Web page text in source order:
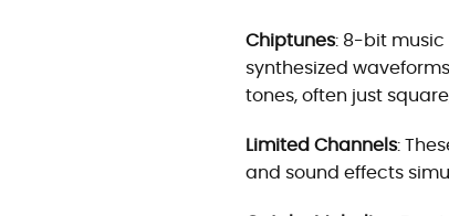
Chiptunes: 8-bit music
synthesized
tones, often just
Limited Channels:
and sound effects